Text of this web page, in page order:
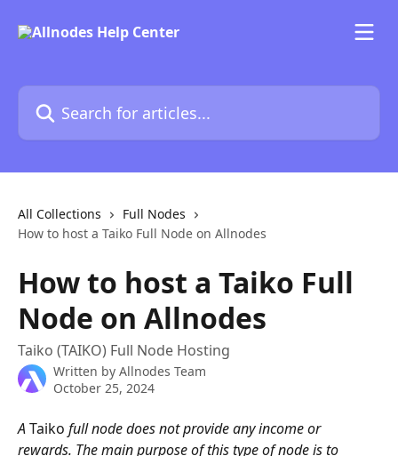
Search for articles...
All Collections
Full Nodes
How to host a Taiko Full Node on Allnodes
How to host a Taiko Full
Node on Allnodes
Taiko (TAIKO) Full Node Hosting
Written by Allnodes Team
October 25, 2024
A Taiko full node does not provide any income or
rewards. The main purpose of this type of node is to